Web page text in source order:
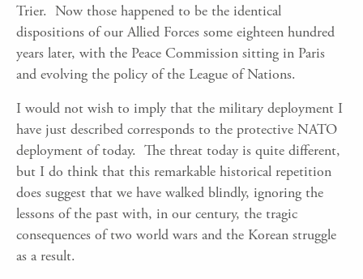
Trier. Now those happened to be the identical
dispositions of our Allied Forces some eighteen hundred
years later, with the Peace Commission sitting in Paris
and evolving the policy of the League of Nations.
I would not wish to imply that the military deployment I
have just described corresponds to the protective NATO
deployment of today. The threat today is quite different,
but I do think that this remarkable historical repetition
does suggest that we have walked blindly, ignoring the
lessons of the past with, in our century, the tragic
consequences of two world wars and the Korean struggle
as a result.